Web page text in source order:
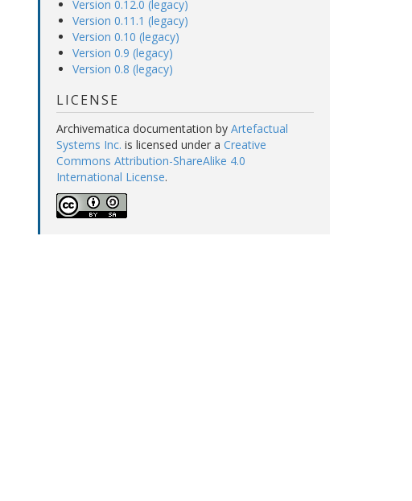
Version 0.12.0 (legacy)
Version 0.11.1 (legacy)
Version 0.10 (legacy)
Version 0.9 (legacy)
Version 0.8 (legacy)
LICENSE
Archivematica documentation by Artefactual
Systems Inc. is licensed under a Creative
Commons Attribution-ShareAlike 4.0
International License.